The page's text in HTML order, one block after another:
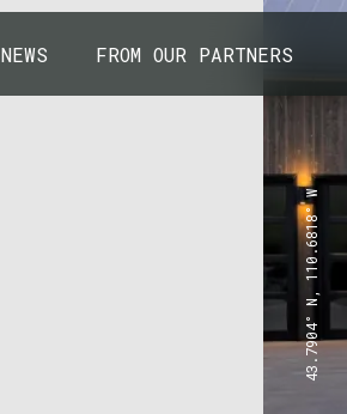
NEWS FROM OUR PARTNERS
43.7904° N, 110.6818° W